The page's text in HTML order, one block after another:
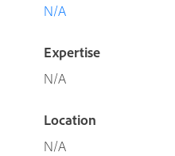
N/A
Expertise
N/A
Location
N/A